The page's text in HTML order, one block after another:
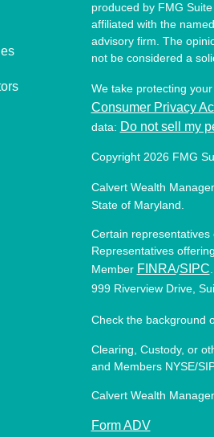
produced by FMG
affiliated with the
advisory firm. The
not be considered a
We take protecting
Consumer Privacy
data: Do not sell my
Copyright 2026 FMG
Calvert Wealth
State of Maryland.
Certain
Representatives
Member FINRA/SIPC
999 Riverview Drive,
Check the background
Clearing, Custody, or
and Members NYSE/
Calvert Wealth
Form ADV